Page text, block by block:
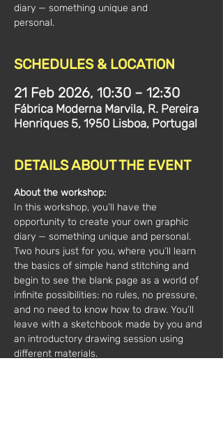
diary — something unique and
personal.
SCHEDULES & LOCATION
21 Feb 2026, 10:30 – 12:30
Fábrica Moderna Marvila, R. Pereira
Henriques 5, 1950 Lisboa, Portugal
DETAILS ABOUT THE EVENT
About the workshop:
In this workshop, you’ll have the
opportunity to create your own graphic
diary — something unique and personal.
Two hours just for you, where you’ll learn
the basics of simple hand stitching and
begin to see the blank page as a world of
infinite possibilities: no rules, no pressure,
and no need to know how to draw. You’ll
leave with a sketchbook made by you and
an introductory drawing session using
different materials.